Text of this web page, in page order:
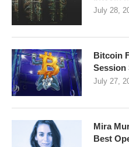
July 28,
Bitcoin
Session
July 27,
Mira
Best